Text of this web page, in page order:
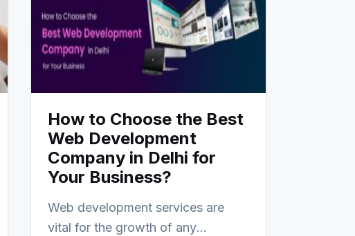
How to Choose the Best
Web Development
Company in Delhi for
Your Business?
Web development services are
vital for the growth of any